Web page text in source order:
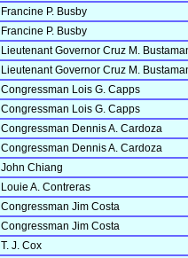
Francine P. Busby
Francine P. Busby
Lieutenant Governor Cruz M.
Lieutenant Governor Cruz M.
Congressman Lois G. Capps
Congressman Lois G. Capps
Congressman Dennis A. Cardoza
Congressman Dennis A. Cardoza
John Chiang
Louie A. Contreras
Congressman Jim Costa
Congressman Jim Costa
T. J. Cox